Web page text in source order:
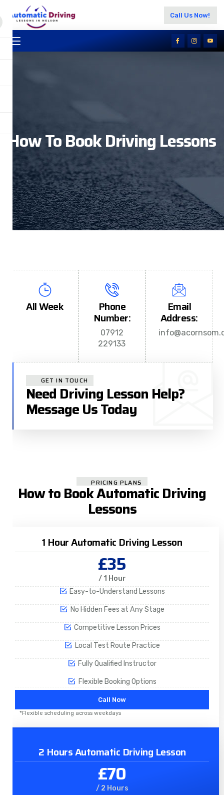
Call Us Now!
How To Book Driving Lessons
Phone
Number:
07912
229133
All Week Email
Address:
GET IN TOUCH
Need Driving Lesson Help?
Message Us Today
PRICING PLANS
How to Book Automatic Driving
Lessons
1 Hour Automatic Driving Lesson
£35
/ 1 Hour
Easy-to-Understand Lessons
No Hidden Fees at Any Stage
Competitive Lesson Prices
Local Test Route Practice
Fully Qualified Instructor
Flexible Booking Options
Call Now
*Flexible scheduling across weekdays
2 Hours Automatic Driving Lesson
£70
/ 2 Hours